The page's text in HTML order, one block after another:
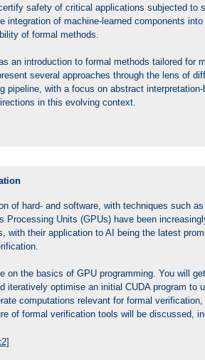
safety of critical applications subjected to
integration of machine-learned components
of formal methods.
an introduction to formal methods tailored for
several approaches through the lens of
pipeline, with a focus on abstract
in this evolving context.
of hard- and software, with techniques such
Processing Units (GPUs) have been
with their application to AI being the latest
on the basics of GPU programming. You will
iteratively optimise an initial CUDA program
computations relevant for formal
of formal verification tools will be discussed,